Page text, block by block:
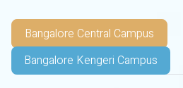
Bangalore Central Campus
Bangalore Kengeri Campus